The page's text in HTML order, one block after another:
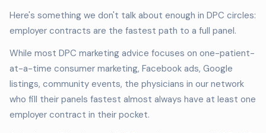
Here's something we don't talk about enough in DPC circles:
employer contracts are the fastest path to a full panel.
While most DPC marketing advice focuses on one-patient-
at-a-time consumer marketing, Facebook ads, Google
listings, community events, the physicians in our network
who fill their panels fastest almost always have at least one
employer contract in their pocket.